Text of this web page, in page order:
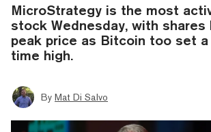
MicroStrategy is the most
stock Wednesday, with
peak price as Bitcoin too set
time high.
By Mat Di Salvo